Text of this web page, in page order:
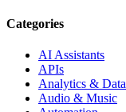
Categories
AI Assistants
APIs
Analytics & Data
Audio & Music